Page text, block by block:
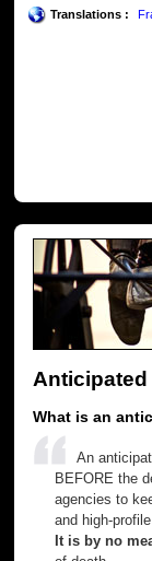
Translations :
What is an
An
BEFORE the
agencies to
and high-
It is by no